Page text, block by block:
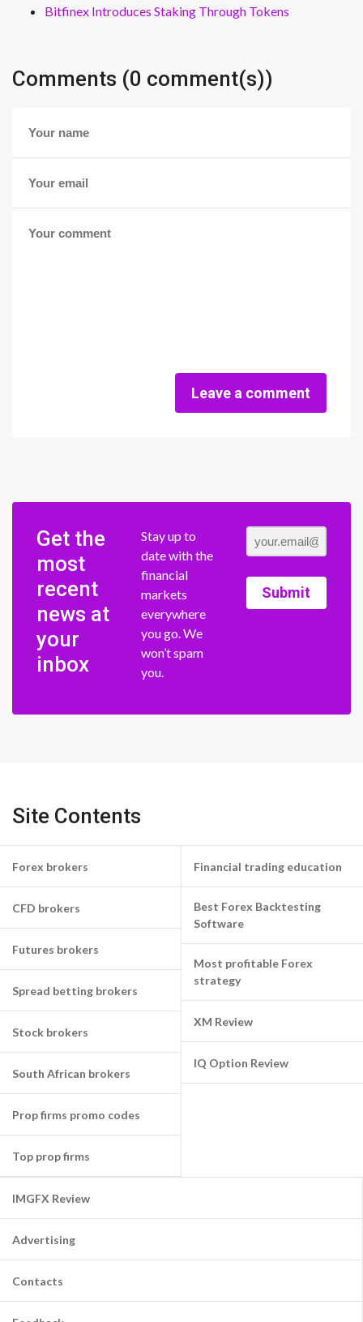
Bitfinex Introduces Staking Through Tokens
Comments (0 comment(s))
Leave a comment
Get the
most
recent
news at
your
inbox
Stay up to
date with the
financial
markets
everywhere
you go. We
won’t spam
you.
Submit
Site Contents
Forex brokers
CFD brokers
Futures brokers
Spread betting brokers
Stock brokers
South African brokers
Prop firms promo codes
Top prop firms
Financial trading education
Best Forex Backtesting
Software
Most profitable Forex
strategy
XM Review
IQ Option Review
IMGFX Review
Advertising
Contacts